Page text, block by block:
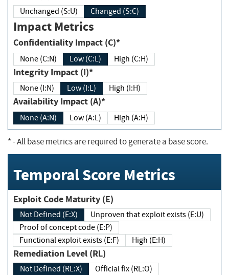
Unchanged (S:U) Changed (S:C)
Impact Metrics
Confidentiality Impact (C)*
None (C:N) Low (C:L) High (C:H)
Integrity Impact (I)*
None (I:N) Low (I:L) High (I:H)
Availability Impact (A)*
None (A:N) Low (A:L) High (A:H)
*- All base metrics are required to generate a base score.
Temporal Score Metrics
Exploit Code Maturity (E)
Not Defined (E:X)
Unproven that exploit exists (E:U)
Proof of concept code (E:P)
Functional exploit exists (E:F)
High (E:H)
Remediation Level (RL)
Not Defined (RL:X)
Official fix (RL:O)